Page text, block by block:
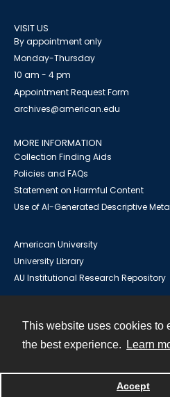
This website uses cookies to
the best experience.
Learn
Accept
VISIT US
By appointment only
Monday-Thursday
10 am - 4 pm
Appointment Request Form
archives@american.edu
MORE INFORMATION
Collection Finding Aids
Policies and FAQs
Statement on Harmful Content
Use of AI-Generated Descriptive
American University
University Library
AU Institutional Research Repository
Powered by